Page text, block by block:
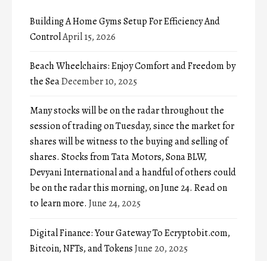
Building A Home Gyms Setup For Efficiency And
ControlApril 15, 2026
Beach Wheelchairs: Enjoy Comfort and Freedom by
the SeaDecember 10, 2025
Many stocks will be on the radar throughout the
session of trading on Tuesday, since the market for
shares will be witness to the buying and selling of
shares. Stocks from Tata Motors, Sona BLW,
Devyani International and a handful of others could
be on the radar this morning, on June 24. Read on
to learn more. June 24, 2025
Digital Finance: Your Gateway To Ecryptobit.com,
Bitcoin, NFTs, and TokensJune 20, 2025